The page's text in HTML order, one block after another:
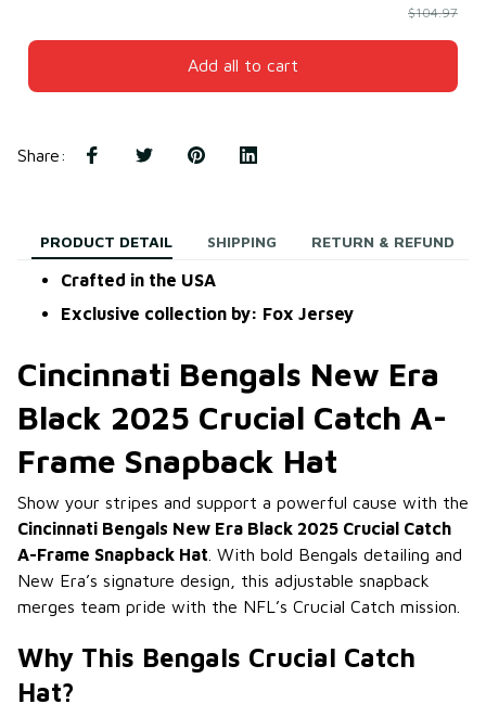
$104.97
Add all to cart
Share:
PRODUCT DETAIL SHIPPING RETURN & REFUND
Crafted in the USA
Exclusive collection by: Fox Jersey
Cincinnati Bengals New Era
Black 2025 Crucial Catch A-
Frame Snapback Hat
Show your stripes and support a powerful cause with the
Cincinnati Bengals New Era Black 2025 Crucial Catch
A-Frame Snapback Hat . With bold Bengals detailing and
New Era’s signature design, this adjustable snapback
merges team pride with the NFL’s Crucial Catch mission.
Why This Bengals Crucial Catch
Hat?